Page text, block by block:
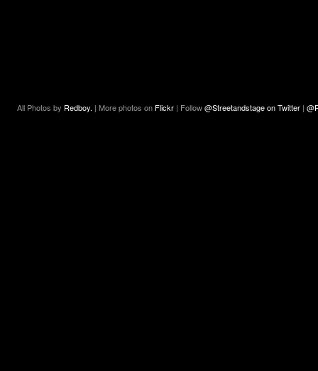
All Photos by Redboy. | More photos on Flickr | Follow@Streetandstage on Twitter |